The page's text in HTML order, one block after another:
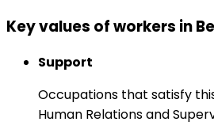
Key values of workers in
Support
Occupations that satisfy
Human Relations and